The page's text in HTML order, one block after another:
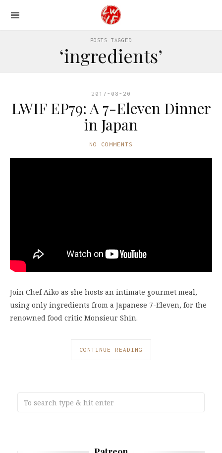
POSTS TAGGED
‘ingredients’
2017-08-20
LWIF EP79: A 7-Eleven Dinner
in Japan
NO COMMENTS
Join Chef Aiko as she hosts an intimate gourmet meal,
using only ingredients from a Japanese 7-Eleven, for the
renowned food critic Monsieur Shin.
CONTINUE READING